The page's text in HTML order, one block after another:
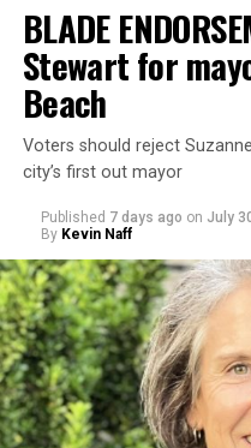
BLADE
Stewart for
Beach
Voters should reject
city’s first out mayor
Published 7 days ago on July
By Kevin Naff